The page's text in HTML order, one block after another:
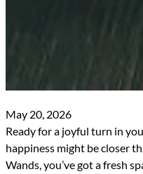
May 20, 2026
Ready for a joyful turn in
happiness might be closer
Wands, you’ve got a fresh